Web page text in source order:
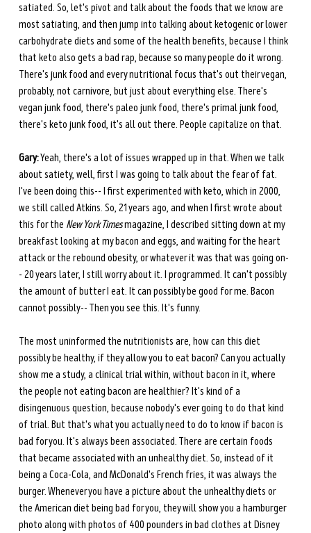
satiated. So, let's pivot and talk about the foods that we know are
most satiating, and then jump into talking about ketogenic or lower
carbohydrate diets and some of the health benefits, because I think
that keto also gets a bad rap, because so many people do it wrong.
There's junk food and every nutritional focus that's out their vegan,
probably, not carnivore, but just about everything else. There's
vegan junk food, there's paleo junk food, there's primal junk food,
there's keto junk food, it's all out there. People capitalize on that.
Gary: Yeah, there's a lot of issues wrapped up in that. When we talk
about satiety, well, first I was going to talk about the fear of fat.
I've been doing this-- I first experimented with keto, which in 2000,
we still called Atkins. So, 21 years ago, and when I first wrote about
this for the New York Times magazine, I described sitting down at my
breakfast looking at my bacon and eggs, and waiting for the heart
attack or the rebound obesity, or whatever it was that was going on-
- 20 years later, I still worry about it. I programmed. It can't possibly
the amount of butter I eat. It can possibly be good for me. Bacon
cannot possibly-- Then you see this. It's funny.
The most uninformed the nutritionists are, how can this diet
possibly be healthy, if they allow you to eat bacon? Can you actually
show me a study, a clinical trial within, without bacon in it, where
the people not eating bacon are healthier? It's kind of a
disingenuous question, because nobody's ever going to do that kind
of trial. But that's what you actually need to do to know if bacon is
bad for you. It's always been associated. There are certain foods
that became associated with an unhealthy diet. So, instead of it
being a Coca-Cola, and McDonald's French fries, it was always the
burger. Whenever you have a picture about the unhealthy diets or
the American diet being bad for you, they will show you a hamburger
photo along with photos of 400 pounders in bad clothes at Disney